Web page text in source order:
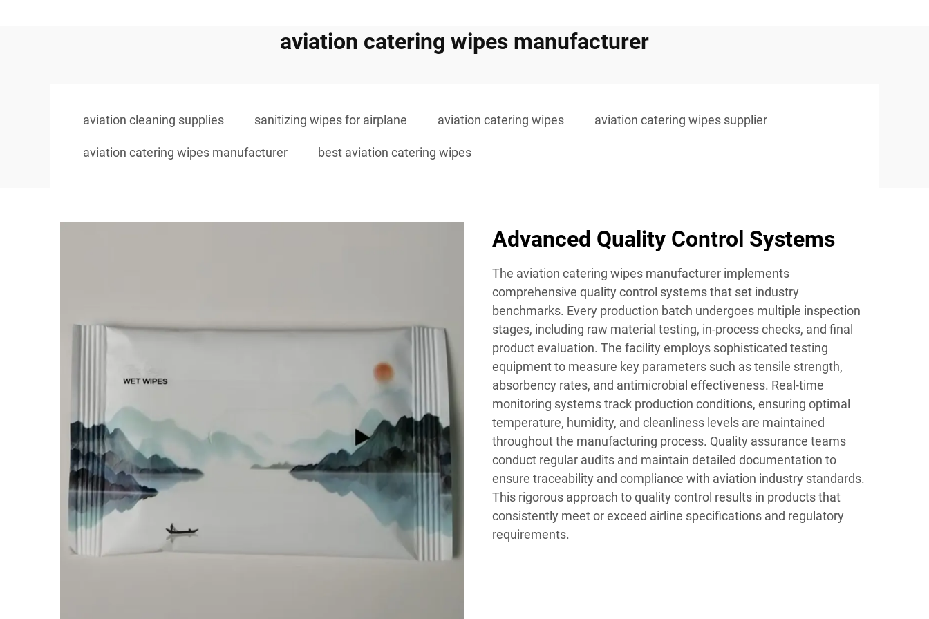
aviation catering wipes manufacturer
aviation cleaning supplies sanitizing wipes for airplane aviation catering wipes aviation catering wipes supplier
aviation catering wipes manufacturer best aviation catering wipes
Advanced Quality Control Systems
The aviation catering wipes manufacturer implements
comprehensive quality control systems that set industry
benchmarks. Every production batch undergoes multiple inspection
stages, including raw material testing, in-process checks, and final
product evaluation. The facility employs sophisticated testing
equipment to measure key parameters such as tensile strength,
absorbency rates, and antimicrobial effectiveness. Real-time
monitoring systems track production conditions, ensuring optimal
temperature, humidity, and cleanliness levels are maintained
throughout the manufacturing process. Quality assurance teams
conduct regular audits and maintain detailed documentation to
ensure traceability and compliance with aviation industry standards.
This rigorous approach to quality control results in products that
consistently meet or exceed airline specifications and regulatory
requirements.